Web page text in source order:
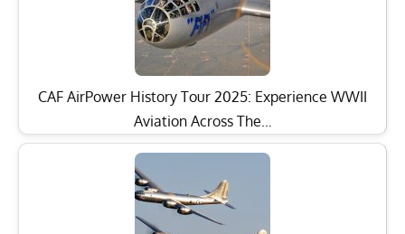
CAF AirPower History Tour 2025: Experience WWII
Aviation Across The…